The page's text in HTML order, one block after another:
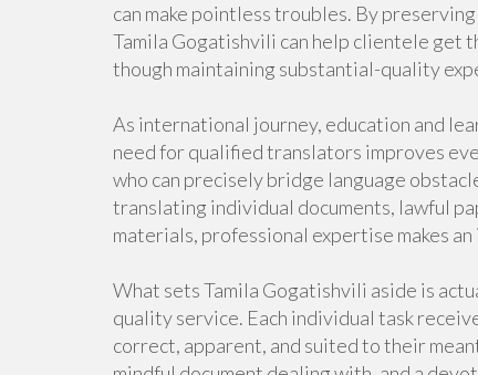
can make pointless troubles. By
Tamila Gogatishvili can help clientele get
though maintaining substantial-quality
As international journey, education and
need for qualified translators improves
who can precisely bridge language
translating individual documents, lawful
materials, professional expertise makes
What sets Tamila Gogatishvili aside is
quality service. Each individual task
correct, apparent, and suited to their